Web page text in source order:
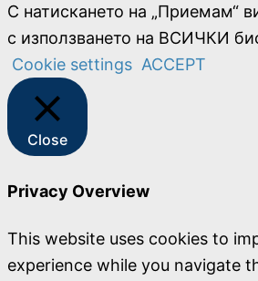
С натискането на „Приемам“
с използването на ВСИЧКИ
Cookie settings ACCEPT
Close
Privacy Overview
This website uses cookies to
experience while you navigate